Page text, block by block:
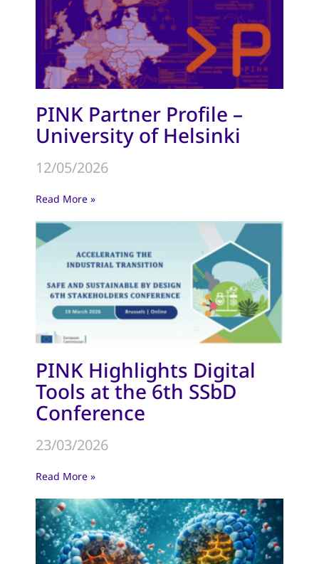
PINK Partner Profile –
University of Helsinki
12/05/2026
Read More »
PINK Highlights Digital
Tools at the 6th SSbD
Conference
23/03/2026
Read More »